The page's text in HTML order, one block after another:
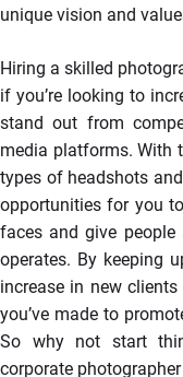
unique vision and
Hiring a skilled
if you’re looking to
stand out from
media platforms. With
types of headshots
opportunities for you
faces and give
operates. By keeping
increase in new
you’ve made to
So why not start
corporate